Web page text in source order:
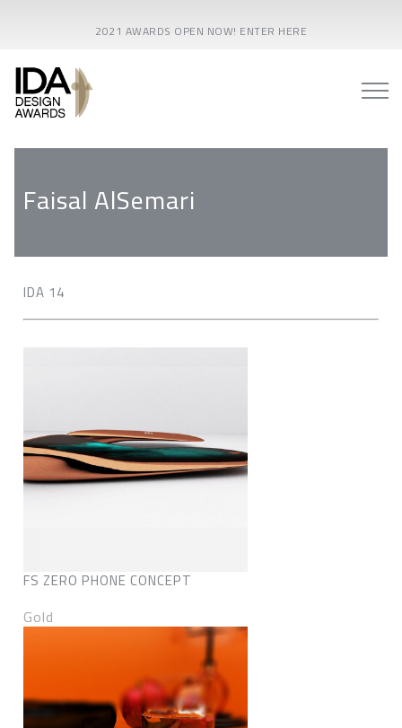
2021 AWARDS OPEN NOW! ENTER HERE
Faisal AlSemari
IDA 14
FS ZERO PHONE CONCEPT
Gold